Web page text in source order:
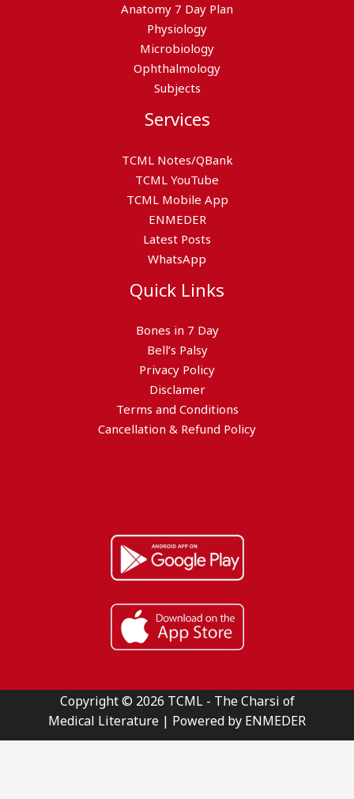
Anatomy 7 Day Plan
Physiology
Microbiology
Ophthalmology
Subjects
Services
TCML Notes/QBank
TCML YouTube
TCML Mobile App
ENMEDER
Latest Posts
WhatsApp
Quick Links
Bones in 7 Day
Bell’s Palsy
Privacy Policy
Disclamer
Terms and Conditions
Cancellation & Refund Policy
Copyright © 2026 TCML - The Charsi of
Medical Literature | Powered by ENMEDER